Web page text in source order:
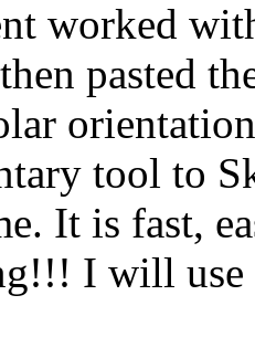
worked
pasted
tool to
It is fast,
I will use